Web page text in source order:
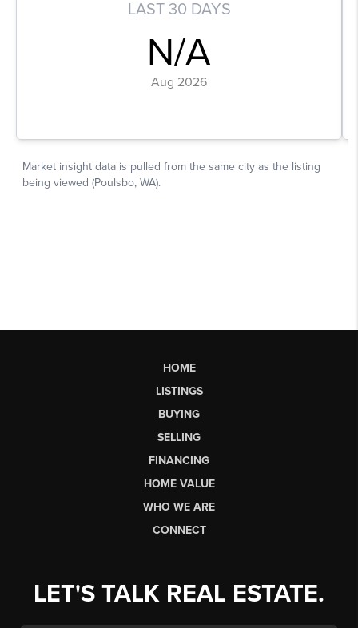
HOME
LISTINGS
BUYING
SELLING
FINANCING
HOME VALUE
WHO WE ARE
CONNECT
LET'S TALK REAL ESTATE.